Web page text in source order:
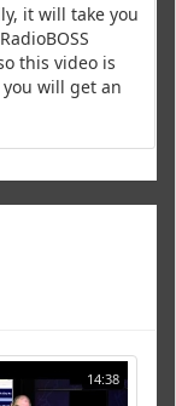
it will take you
this video is
you will get an
14:38